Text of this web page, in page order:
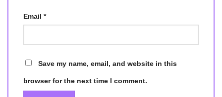
Email *
Save my name, email, and website in this
browser for the next time I comment.